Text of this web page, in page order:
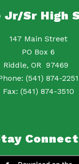
Jr/Sr High
147 Main Street
PO Box 6
Riddle, OR 97469
(541) 874-2251
Fax: (541) 874-3510